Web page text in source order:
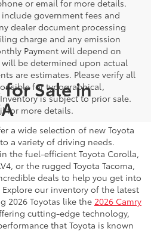
or email for more details.
government fees and
dealer document processing
charge and any emission
Payment will depend on
be determined upon actual
are estimates. Please verify all
for typographical,
is subject to prior sale.
for more details.
for Sale in
a wide selection of new Toyota
a variety of driving needs.
the fuel-efficient Toyota Corolla,
or the rugged Toyota Tacoma,
deals to help you get into
our inventory of the latest
2026 Toyotas like the 2026 Camry
cutting-edge technology,
that Toyota is known